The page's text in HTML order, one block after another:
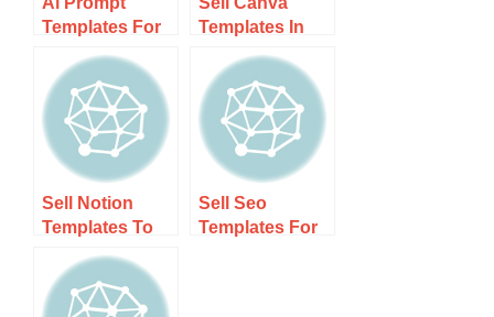
Templates For
Marketers Nz –
Boost Your
Campaigns!
Templates In
Step-by-step
Guide
Sell Notion
Templates To
Unlock Your
Earnings
Sell Seo
Templates For